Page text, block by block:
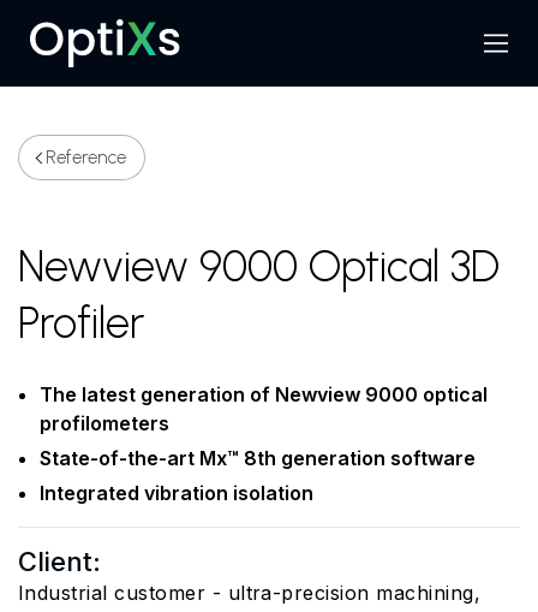
Search
Menu
Reference
Newview 9000 Optical 3D
Profiler
The latest generation of Newview 9000 optical
profilometers
State-of-the-art Mx™ 8th generation software
Integrated vibration isolation
Client:
Industrial customer - ultra-precision machining,